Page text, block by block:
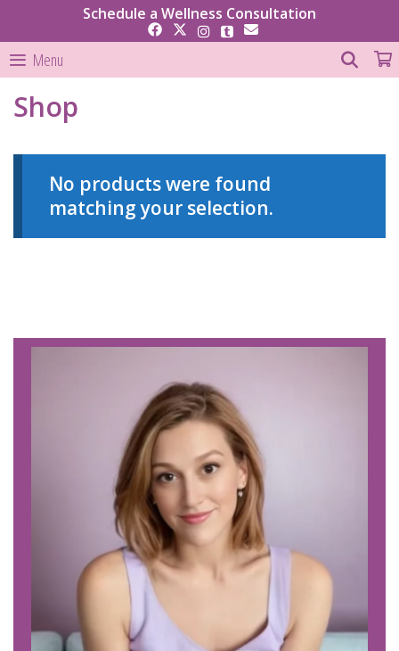
content
Schedule a Wellness Consultation
Menu
Shop
No products were found
matching your selection.